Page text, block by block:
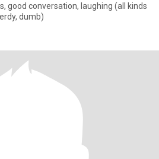
good conversation, laughing (all kinds
dumb)